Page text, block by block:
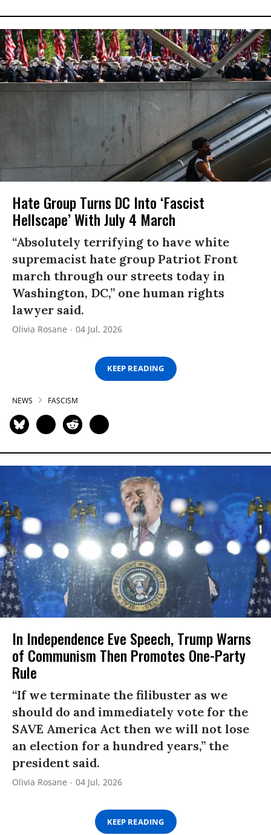
Hate Group Turns DC Into ‘Fascist
Hellscape’ With July 4 March
“Absolutely terrifying to have white
supremacist hate group Patriot Front
march through our streets today in
Washington, DC,” one human rights
lawyer said.
Olivia Rosane 04 Jul, 2026
KEEP READING
NEWS FASCISM
In Independence Eve Speech, Trump Warns
of Communism Then Promotes One-Party
Rule
“If we terminate the filibuster as we
should do and immediately vote for the
SAVE America Act then we will not lose
an election for a hundred years,” the
president said.
Olivia Rosane 04 Jul, 2026
KEEP READING